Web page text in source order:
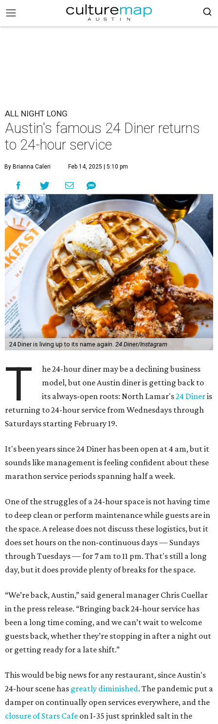
ALL NIGHT LONG
Austin's famous 24 Diner returns
to 24-hour service
By Brianna Caleri Feb 14, 2025 | 5:10 pm
24 Diner is living up to its name again. 24 Diner/Instagram
T
he 24-hour diner may be a declining business
model, but one Austin diner is getting back to
its always-open roots: North Lamar's24 Dineris
returning to 24-hour service from Wednesdays through
Saturdays starting February 19.
It's been years since 24 Diner has been open at 4 am, but it
sounds like management is feeling confident about these
marathon service periods spanning half a week.
One of the struggles of a 24-hour space is not having time
to deep clean or perform maintenance while guests are in
the space. A release does not discuss these logistics, but it
does set hours on the non-continuous days — Sundays
through Tuesdays — for 7 am to 11 pm. That's still a long
day, but it does provide plenty of breaks for the space.
“We’re back, Austin,” said general manager Chris Cuellar
in the press release. “Bringing back 24-hour service has
been a long time coming, and we can’t wait to welcome
guests back, whether they’re stopping in after a night out
or getting ready for a late shift.”
This would be big news for any restaurant, since Austin's
24-hour scene has greatly diminished. The pandemic put a
damper on continually open services everywhere, and the
closure of Stars Cafe on I-35 just sprinkled salt in the